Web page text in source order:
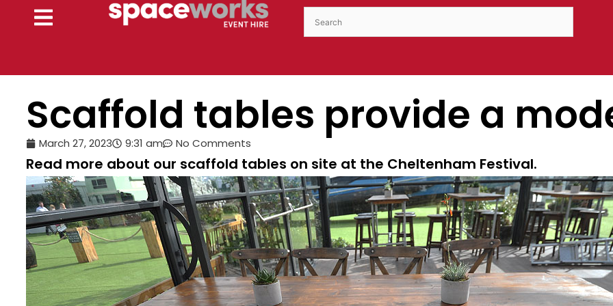
Scaffold tables provide a
March 27, 2023 9:31 am No Comments
Read more about our scaffold tables on site at the Cheltenham Festival.